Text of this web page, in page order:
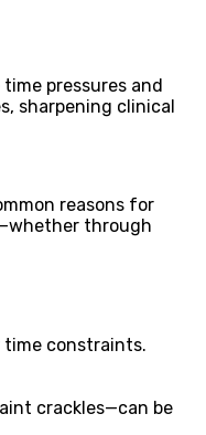
pressures and
sharpening clinical
reasons for
through
time constraints.
crackles—can be